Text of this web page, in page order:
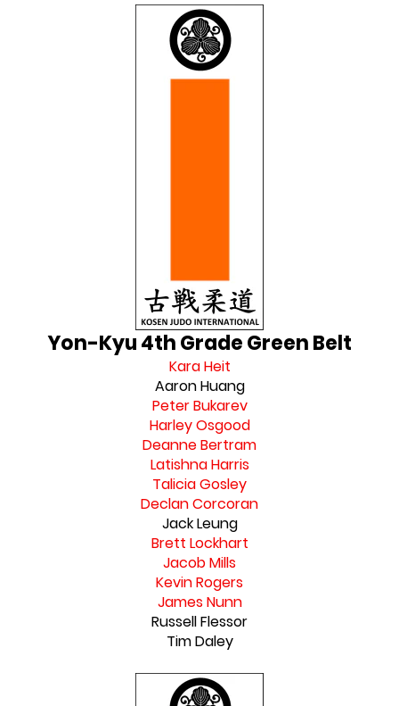
Yon-Kyu 4th Grade Green Belt
Kara Heit
Aaron Huang
Peter Bukarev
Harley Osgood
Deanne Bertram
Latishna Harris
Talicia Gosley
Declan Corcoran
Jack Leung
Brett Lockhart
Jacob Mills
Kevin Rogers
James Nunn
Russell Flessor
Tim Daley